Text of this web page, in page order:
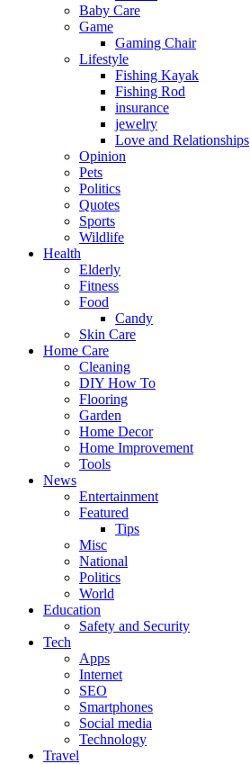
Baby Care
Game
Gaming Chair
Lifestyle
Fishing Kayak
Fishing Rod
insurance
jewelry
Love and Relationships
Opinion
Pets
Politics
Quotes
Sports
Wildlife
Health
Elderly
Fitness
Food
Candy
Skin Care
Home Care
Cleaning
DIY How To
Flooring
Garden
Home Decor
Home Improvement
Tools
News
Entertainment
Featured
Tips
Misc
National
Politics
World
Education
Safety and Security
Tech
Apps
Internet
SEO
Smartphones
Social media
Technology
Travel